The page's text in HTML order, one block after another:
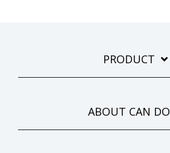
PRODUCT
ABOUT CAN DO